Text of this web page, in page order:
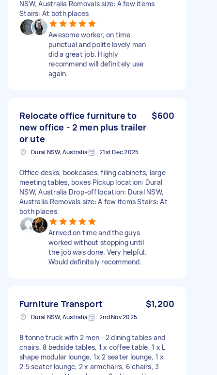
NSW, Australia Removals size: A few items
Stairs: At both places
Awesome worker, on time,
punctual and polite lovely man
did a great job. Highly
recommend will definitely use
again.
Relocate office furniture to
new office - 2 men plus trailer
or ute
$600
Dural NSW, Australia 21st Dec 2025
Office desks, bookcases, filing cabinets, large
meeting tables, boxes Pickup location: Dural
NSW, Australia Drop-off location: Dural NSW,
Australia Removals size: A few items Stairs: At
both places
Arrived on time and the guys
worked without stopping until
the job was done. Very helpful.
Would definitely recommend.
Furniture Transport $1,200
Dural NSW, Australia 2nd Nov 2025
8 tonne truck with 2 men - 2 dining tables and
chairs, 8 bedside tables, 1 x coffee table, 1 x L
shape modular lounge, 1x 2 seater lounge, 1 x
2.5 seater lounge, 2 x armchairs, 6 chairs, 3